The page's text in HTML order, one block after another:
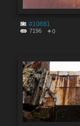
#10681
7196 0